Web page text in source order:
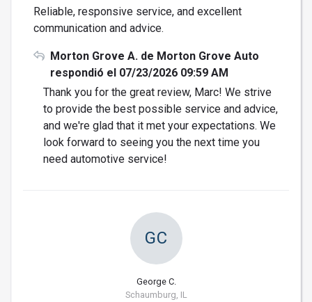
Reliable, responsive service, and excellent
communication and advice.
Morton Grove A. de Morton Grove Auto
respondió el 07/23/2026 09:59 AM
Thank you for the great review, Marc! We strive
to provide the best possible service and advice,
and we're glad that it met your expectations. We
look forward to seeing you the next time you
need automotive service!
GC
George C.
Schaumburg, IL